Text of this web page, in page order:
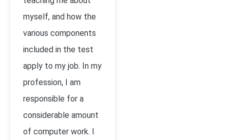
myself, and how the
various components
included in the test
apply to my job. In my
profession, I am
responsible for a
considerable amount
of computer work. I